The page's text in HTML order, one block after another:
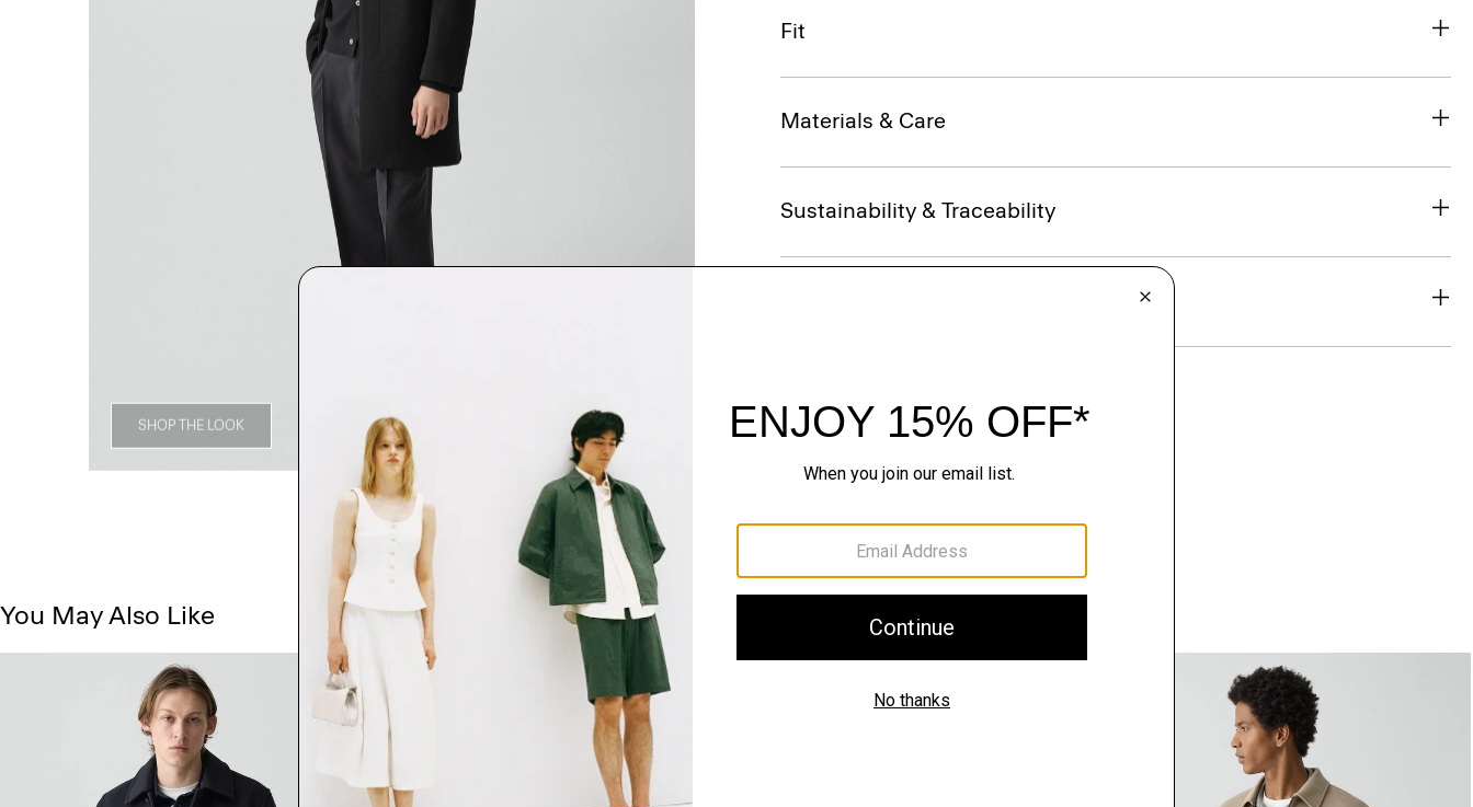
SHOP THE LOOK
Fit
Materials & Care
Sustainability & Traceability
You May Also Like